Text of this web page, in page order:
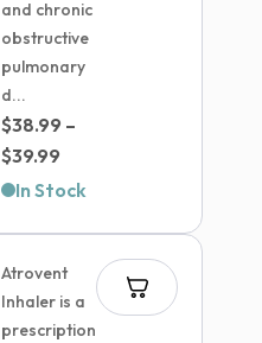
and chronic
obstructive
pulmonary
d...
$38.99 –
$39.99
range:
$39.99
In Stock
Atrovent
Inhaler is a
prescription